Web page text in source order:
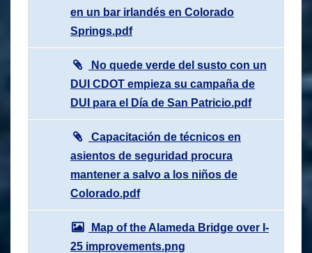
en un bar irlandés en Colorado
Springs.pdf
No quede verde del susto con un
DUI CDOT empieza su campaña de
DUI para el Día de San Patricio.pdf
Capacitación de técnicos en
asientos de seguridad procura
mantener a salvo a los niños de
Colorado.pdf
Map of the Alameda Bridge over I-
25 improvements.png